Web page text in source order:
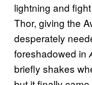
lightning and
Thor, giving the
desperately
foreshadowed in
briefly shakes